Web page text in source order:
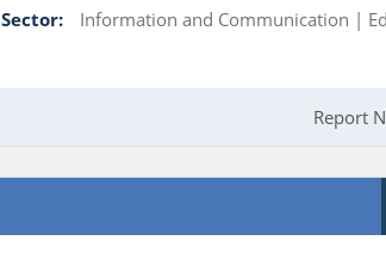
Sector: Information and Communication |
Report